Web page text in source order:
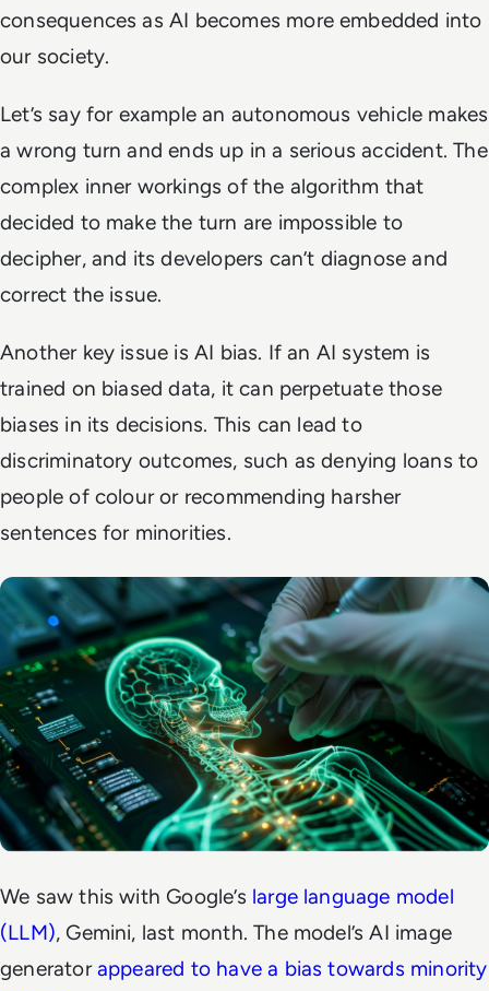
consequences as AI becomes more embedded into
our society.
Let’s say for example an autonomous vehicle makes
a wrong turn and ends up in a serious accident. The
complex inner workings of the algorithm that
decided to make the turn are impossible to
decipher, and its developers can’t diagnose and
correct the issue.
Another key issue is AI bias. If an AI system is
trained on biased data, it can perpetuate those
biases in its decisions. This can lead to
discriminatory outcomes, such as denying loans to
people of colour or recommending harsher
sentences for minorities.
We saw this with Google’s large language model
(LLM), Gemini, last month. The model’s AI image
generatorappeared to have a bias towards minority